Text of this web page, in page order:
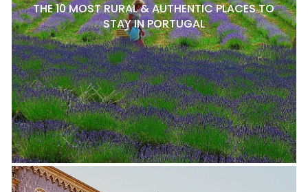
THE 10 MOST RURAL & AUTHENTIC PLACES TO
STAY IN PORTUGAL